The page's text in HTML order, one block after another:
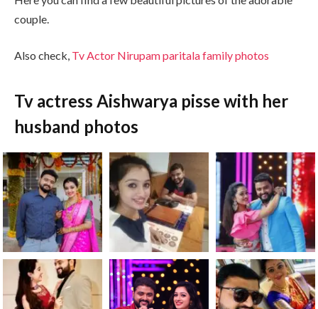
couple.
Also check, Tv Actor Nirupam paritala family photos
Tv actress Aishwarya pisse with her
husband photos